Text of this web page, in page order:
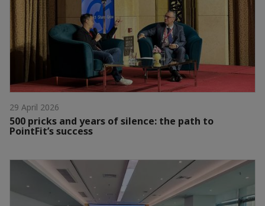
29 April 2026
500 pricks and years of silence: the path to
PointFit’s success